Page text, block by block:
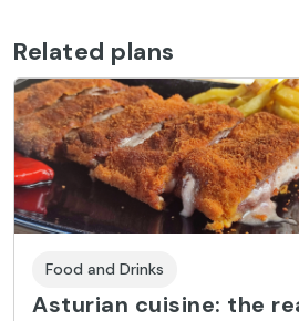
Related plans
Food and Drinks
Asturian cuisine: the